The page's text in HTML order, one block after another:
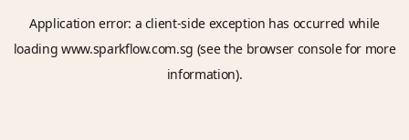
Application error: a client-side exception has occurred while
loadingwww.sparkflow.com.sg (see the browser consolefor more
information).